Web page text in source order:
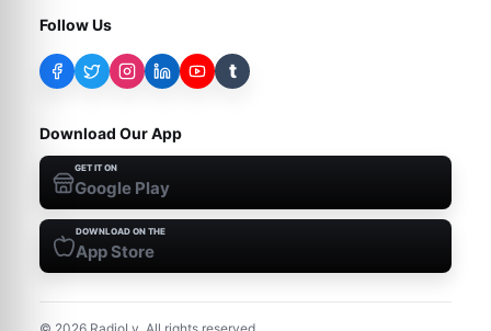
Follow Us
t
Download Our App
GET IT ON
Google Play
DOWNLOAD ON THE
App Store